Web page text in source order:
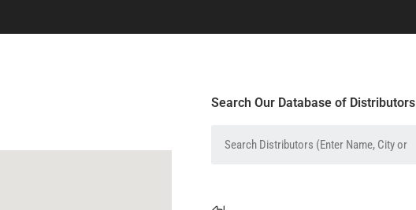
Search Our Database of Distributors